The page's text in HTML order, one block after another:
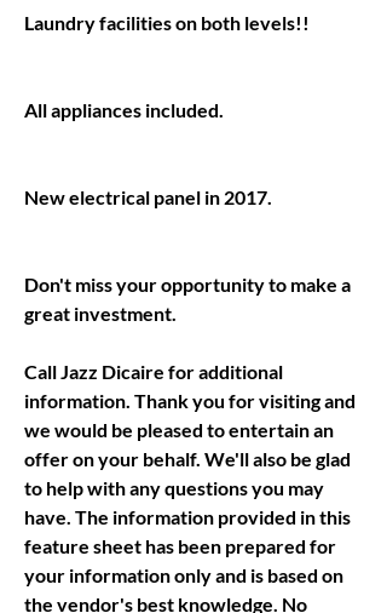
Don't miss your opportunity to make a
Call Jazz Dicaire for additional
information. Thank you for visiting and
we would be pleased to entertain an
offer on your behalf. We'll also be glad
to help with any questions you may
have. The information provided in this
feature sheet has been prepared for
your information only and is based on
the vendor's best knowledge. No